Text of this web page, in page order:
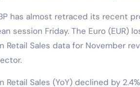
session Friday. The Euro (EUR)
Retail Sales data for November
Retail Sales (YoY) declined by